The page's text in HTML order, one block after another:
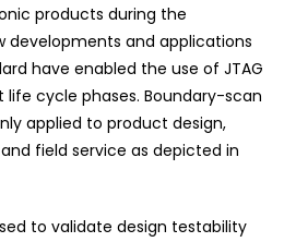
products during the
developments and applications
have enabled the use of JTAG
cycle phases. Boundary-scan
applied to product design,
field service as depicted in
to validate design testability